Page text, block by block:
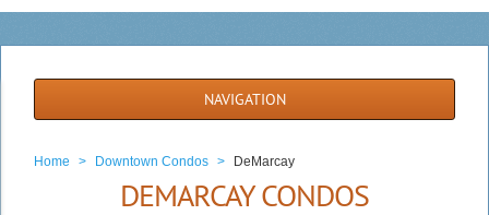
NAVIGATION
Home > Downtown Condos > DeMarcay
DEMARCAY CONDOS